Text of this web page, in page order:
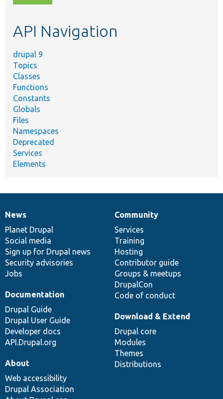
topic,
API Navigation
drupal 9
Topics
Classes
Functions
Constants
Globals
Files
Namespaces
Deprecated
Services
Elements
News
items
News
Planet Drupal
Social media
Sign up for Drupal news
Security advisories
Jobs
Our
community
Community
Services
Training
Hosting
Contributor guide
Groups & meetups
DrupalCon
Code of conduct
Documentation
Documentation
Drupal Guide
Drupal User Guide
Developer docs
API.Drupal.org
Drupal
code
base
Download & Extend
Drupal core
Modules
Themes
Distributions
Governance
of
community
About
Web accessibility
Drupal Association